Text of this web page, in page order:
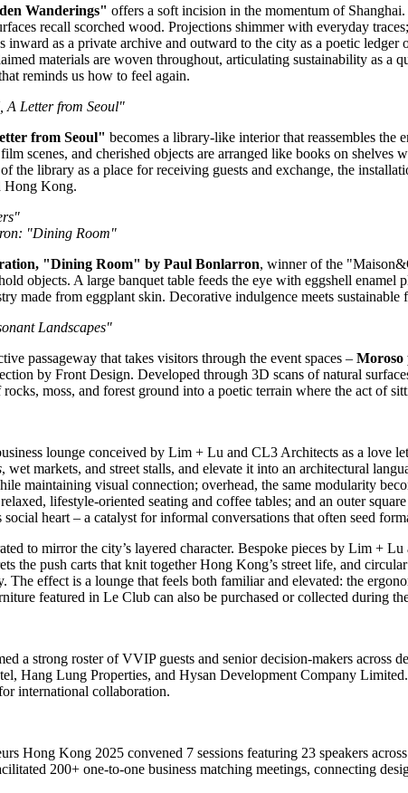
Wanderings" offers a soft incision in the momentum of Shanghai
recall scorched wood. Projections shimmer with everyday
inward as a private archive and outward to the city as a poetic
materials are woven throughout, articulating sustainability as
reminds us how to feel again.
A Letter from Seoul"
from Seoul" becomes a library‑like interior that reassembles the
scenes, and cherished objects are arranged like books on
the library as a place for receiving guests and exchange, the
Hong Kong.
: "Dining Room"
"Dining Room" by Paul Bonlarron, winner of the
objects. A large banquet table feeds the eye with eggshell
made from eggplant skin. Decorative indulgence meets
Landscapes"
passageway that takes visitors through the event spaces – Moroso
by Front Design. Developed through 3D scans of natural
moss, and forest ground into a poetic terrain where the act of
lounge conceived by Lim + Lu and CL3 Architects as a love
, wet markets, and street stalls, and elevate it into an architectural
maintaining visual connection; overhead, the same modularity
lifestyle‑oriented seating and coffee tables; and an outer
social heart – a catalyst for informal conversations that often seed
to mirror the city’s layered character. Bespoke pieces by Lim +
the push carts that knit togetherHong Kong’s street life, and
effect is a lounge that feels both familiar and elevated: the
featured in Le Club can also be purchased or collected during
a strong roster of VVIP guests and senior decision‑makers
Hang Lung Properties, and Hysan Development Company
international collaboration.
Hong Kong 2025 convened 7 sessions featuring 23 speakers
200+ one‑to‑one business matching meetings, connecting